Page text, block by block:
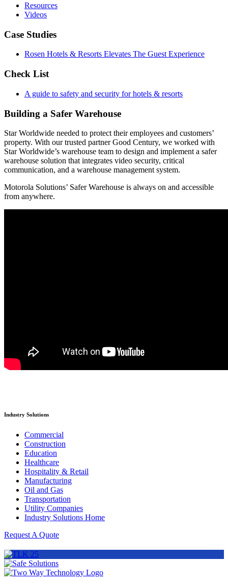
Resources
Videos
Case Studies
Rosen Hotels & Resorts Elevates The Guest Experience
Check List
A guide to safety and security for hotels & resorts
Building a Safer Warehouse
Star Worldwide needed to protect their employees and customers’
property. With our trusted partner Good Century, we worked with
Star Worldwide’s warehouse team to design and implement a safer
warehouse solution that integrates video security, critical
communication, and a warehouse management system.
Motorola Solutions’ Safer Warehouse is always on and accessible
from anywhere.
Industry Solutions
Commercial
Construction
Education
Healthcare
Hospitality & Retail
Manufacturing
Oil and Gas
Transportation
Utility Companies
Industry Solutions Home
Request A Quote